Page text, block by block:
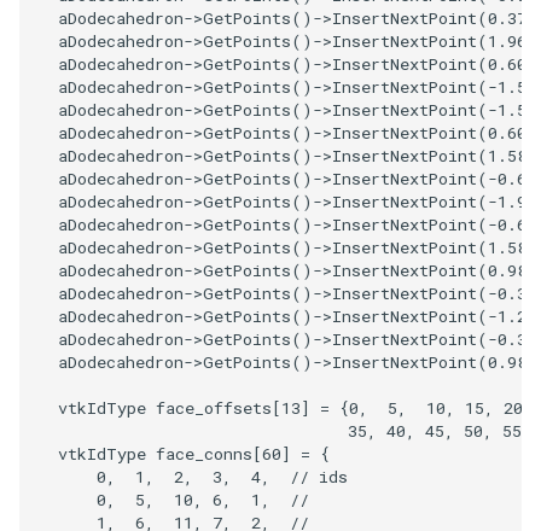
ReadTIFF
ReadTextFile
ReadUnknownTypeXMLFile
ReadUnstructuredGrid
SimplePointsReader
SimplePointsWriter
StructuredGridReader
StructuredPointsReader
ImageMapToColors
ImageMapper
ImageMask
ImageMathematics
ImageMedian3D
ImageMirrorPad
ImageNoiseSource
ImageNonMaximumSuppression
FitSplineToCutterOutput
GeometryFilter
GetMiscCellData
GetMiscPointData
GradientFilter
GreedyTerrainDecimation
HighlightBadCells
ImplicitDataSetClipping
PCADemo
PCAStatistics
PiecewiseFunction
PointInPolygon
RenderScalarToFloatBuffer
ReportRenderWindowCapabilities
RescaleReverseLUT
ResetCameraOrientation
DisplayQuadricSurfaces
DistanceToCamera
DrawText
EdgePoints
ElevationBandsWithGlyphs
ExtrudePolyDataAlongLine
FastSplatter
FlatShading
PineRootConnectivity
PineRootConnectivityA
PineRootDecimation
PlateVibration
ProbeCombustor
SingleSplat
SpikeFran
SplatFace
WireframeSphere
QuadraticTetra
QuadraticTetraDemo
RegularPolygonSource
ShrinkCube
SourceObjectsDemo
Sphere
TessellatedBoxSource
PointSize
ProgrammableGlyphFilter
ProgrammableGlyphs
QuadricVisualization
ShadowsLightsDemo
SphereTexture
StreamLines
TextSource
SpikeFran
SplatFace
Stocks
TensorAxes
TensorEllipsoids
VelocityProfile
WarpCombustor
PointDataSubdivision
ProgrammableGlyphFilter
ProgrammableGlyphs
ProteinRibbons
QuadricVisualization
ReverseAccess
ShadowsLightsDemo
TransformActorCollection
aDodecahedron->GetPoints() ->InsertNextPoint(
aDodecahedron->GetPoints() ->InsertNextPoint(
aDodecahedron->GetPoints() ->InsertNextPoint(
aDodecahedron->GetPoints() ->InsertNextPoint(-
aDodecahedron->GetPoints() ->InsertNextPoint(-
aDodecahedron->GetPoints() ->InsertNextPoint(
aDodecahedron->GetPoints() ->InsertNextPoint(
aDodecahedron->GetPoints() ->InsertNextPoint(-
aDodecahedron->GetPoints() ->InsertNextPoint(-
aDodecahedron->GetPoints() ->InsertNextPoint(-
aDodecahedron->GetPoints() ->InsertNextPoint(
aDodecahedron->GetPoints() ->InsertNextPoint(
aDodecahedron->GetPoints() ->InsertNextPoint(-
aDodecahedron->GetPoints() ->InsertNextPoint(-
aDodecahedron->GetPoints() ->InsertNextPoint(-
aDodecahedron->GetPoints() ->InsertNextPoint(
vtkIdType face_offsets[13] = {0, 5, 10, 15, 20
35, 40, 45, 50, 55
vtkIdType face_conns[60] =
{
0, 1 , 2, 3, 4,
// ids
0, 5, 10, 6, 1 ,
//
1 , 6, 11 , 7, 2,
//